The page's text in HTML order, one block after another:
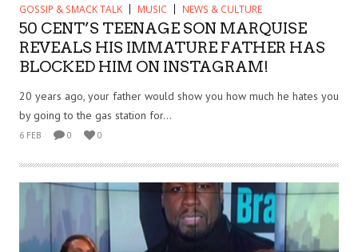
GOSSIP & SMACK TALK MUSIC NEWS & CULTURE
50 CENT’S TEENAGE SON MARQUISE
REVEALS HIS IMMATURE FATHER HAS
BLOCKED HIM ON INSTAGRAM!
20 years ago, your father would show you how much he hates you
by going to the gas station for...
6 FEB 0 0